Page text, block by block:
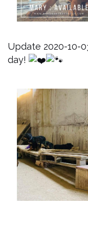
Update 2020-10-
day!